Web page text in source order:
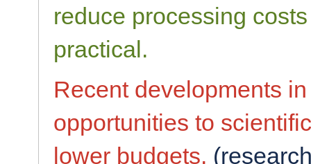
reduce processing
practical.
Recent developments
opportunities to
lower budgets.